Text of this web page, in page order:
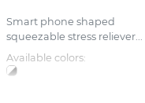
Smart phone shaped
squeezable stress reliever...
Available colors: